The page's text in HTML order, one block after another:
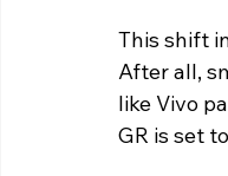
This shift
After all,
like Vivo
GR is set